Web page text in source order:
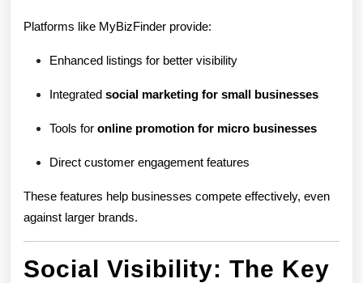
Platforms like MyBizFinder provide:
Enhanced listings for better visibility
Integrated social marketing for small businesses
Tools for online promotion for micro businesses
Direct customer engagement features
These features help businesses compete effectively, even
against larger brands.
Social Visibility: The Key